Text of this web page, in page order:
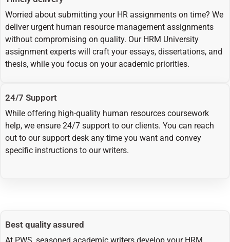
Worried about submitting your HR assignments on time? We
deliver urgent human resource management assignments
without compromising on quality. Our HRM University
assignment experts will craft your essays, dissertations, and
thesis, while you focus on your academic priorities.
24/7 Support
While offering high-quality human resources coursework
help, we ensure 24/7 support to our clients. You can reach
out to our support desk any time you want and convey
specific instructions to our writers.
Best quality assured